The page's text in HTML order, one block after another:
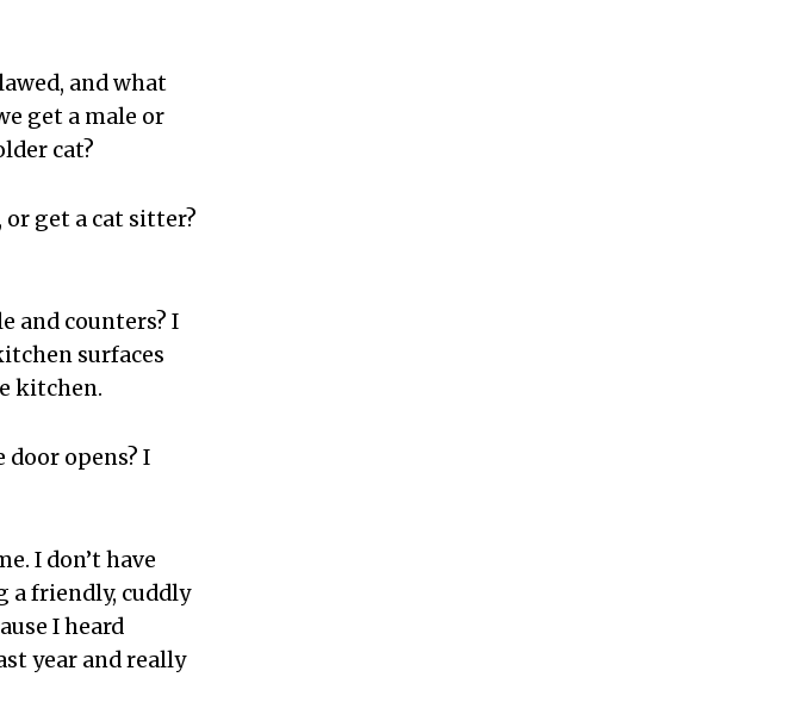
and what
get a male or
cat?
get a cat sitter?
and counters? I
surfaces
kitchen.
door opens? I
I don’t have
a friendly, cuddly
I heard
year and really